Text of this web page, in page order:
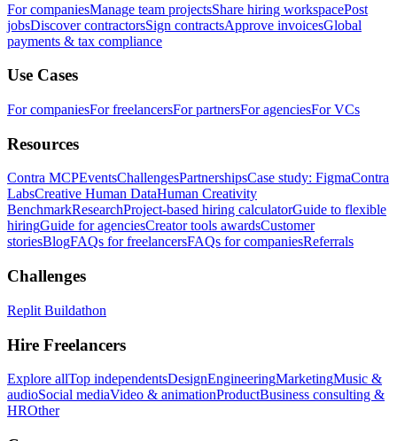
For companiesManage team projectsShare hiring workspacePost
jobsDiscover contractorsSign contractsApprove invoicesGlobal
payments & tax compliance
Use Cases
For companiesFor freelancersFor partnersFor agenciesFor VCs
Resources
Contra MCPEventsChallengesPartnershipsCase study: FigmaContra
LabsCreative Human DataHuman Creativity
BenchmarkResearchProject-based hiring calculatorGuide to flexible
hiringGuide for agenciesCreator tools awardsCustomer
storiesBlogFAQs for freelancersFAQs for companiesReferrals
Challenges
Replit Buildathon
Hire Freelancers
Explore allTop independentsDesignEngineeringMarketingMusic &
audioSocial mediaVideo & animationProductBusiness consulting &
HROther